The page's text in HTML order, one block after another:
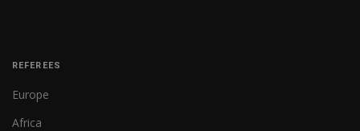
REFEREES
Europe
Africa